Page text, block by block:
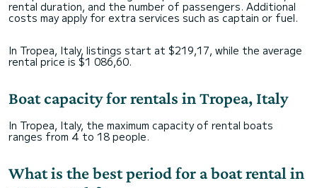
rental duration, and the number of passengers. Additional
costs may apply for extra services such as captain or fuel.
In Tropea, Italy, listings start at $219,17, while the average
rental price is $1 086,60.
Boat capacity for rentals in Tropea, Italy
In Tropea, Italy, the maximum capacity of rental boats
ranges from 4 to 18 people.
What is the best period for a boat rental in